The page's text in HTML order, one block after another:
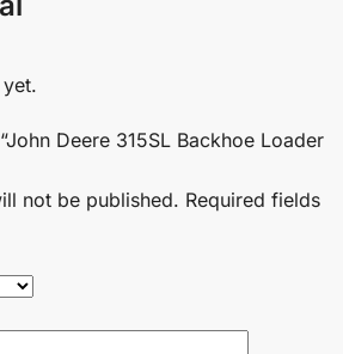
Deere 315SL Backhoe Loader
not be published. Required fields